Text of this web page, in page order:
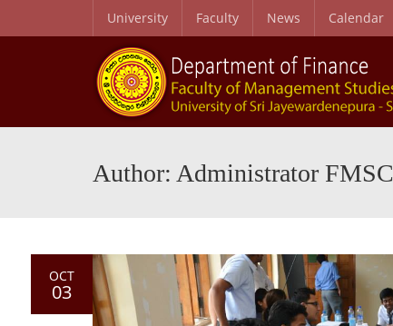
University Faculty News Calendar
Author: Administrator FMSC
OCT
03